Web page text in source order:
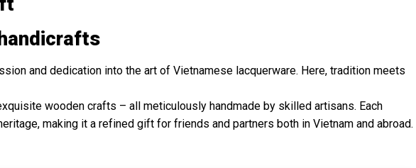
and dedication into the art of Vietnamese lacquerware. Here, tradition meets
wooden crafts – all meticulously handmade by skilled artisans. Each
making it a refined gift for friends and partners both in Vietnam and abroad.